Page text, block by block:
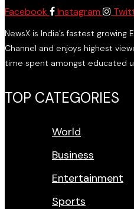
Facebook Instagram
NewsX is India’s fastest growing
Channel and enjoys highest
time spent amongst educated
TOP CATEGORIES
World
Business
Entertainment
Sports